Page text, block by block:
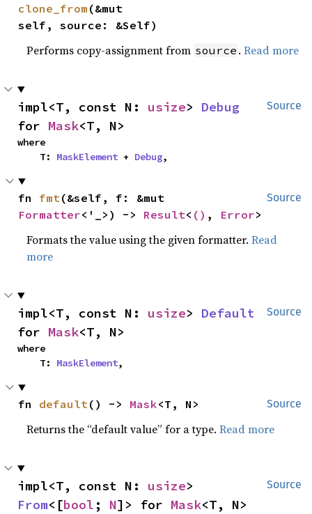
clone_from (&mut
self, source: &Self)
Performs copy-assignment from source .Read more
Source
impl<T, const N: usize> Debug
for Mask<T, N>
where
    T:
MaskElement + Debug,
Source
fn fmt
Formatter<'_>) -> Result< () , Error>
Formats the value using the given formatter.Read
more
Source
impl<T, const N: usize> Default
for Mask<T, N>
where
    T:
MaskElement,
Source
fn default() -> Mask<T, N>
Returns the “default value” for a type.Read more
Source
impl<T, const N: usize
From<[bool ; N]> for Mask<T, N>